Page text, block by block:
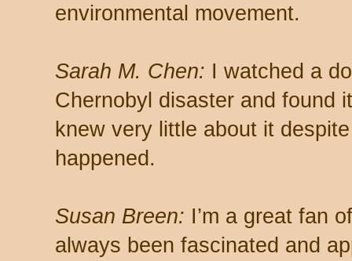
environmental movement.
Sarah M. Chen: I watched a
Chernobyl disaster and found
knew very little about it
happened.
Susan Breen: I’m a great fan
always been fascinated and